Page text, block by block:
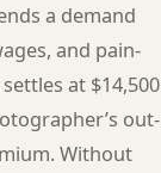
a demand
and pain-
at $14,500
out-
Without